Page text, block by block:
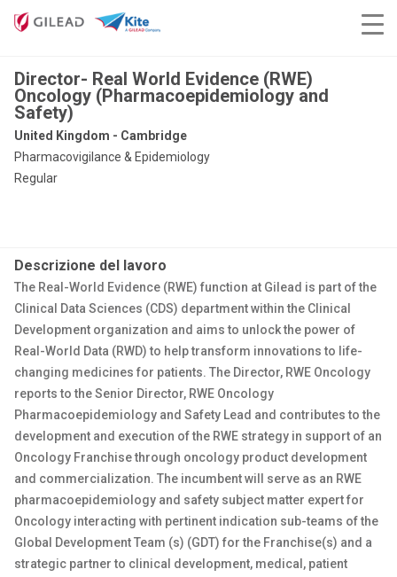
Director- Real World Evidence (RWE)
Oncology (Pharmacoepidemiology and
Safety)
United Kingdom - Cambridge
Pharmacovigilance & Epidemiology
Regular
Descrizione del lavoro
The Real-World Evidence (RWE) function at Gilead is part of the
Clinical Data Sciences (CDS) department within the Clinical
Development organization and aims to unlock the power of
Real-World Data (RWD) to help transform innovations to life-
changing medicines for patients. The Director, RWE Oncology
reports to the Senior Director, RWE Oncology
Pharmacoepidemiology and Safety Lead and contributes to the
development and execution of the RWE strategy in support of an
Oncology Franchise through oncology product development
and commercialization. The incumbent will serve as an RWE
pharmacoepidemiology and safety subject matter expert for
Oncology interacting with pertinent indication sub-teams of the
Global Development Team (s) (GDT) for the Franchise(s) and a
strategic partner to clinical development, medical, patient